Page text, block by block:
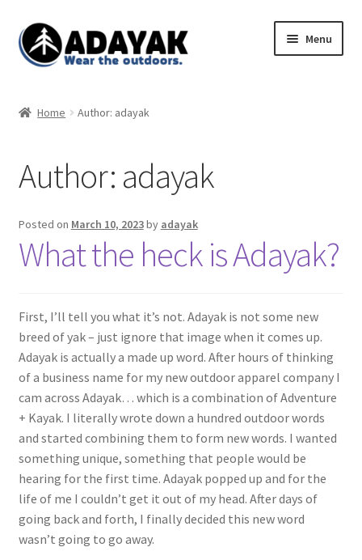
Skip
to
navigation
Skip
to
content
Menu
Blog
Store Policies
menu
Home Author: adayak
Author: adayak
Posted on March 10, 2023by adayak
What the heck is Adayak?
First, I’ll tell you what it’s not. Adayak is not some new
breed of yak – just ignore that image when it comes up.
Adayak is actually a made up word. After hours of thinking
of a business name for my new outdoor apparel company I
cam across Adayak… which is a combination of Adventure
+ Kayak. I literally wrote down a hundred outdoor words
and started combining them to form new words. I wanted
something unique, something that people would be
hearing for the first time. Adayak popped up and for the
life of me I couldn’t get it out of my head. After days of
going back and forth, I finally decided this new word
wasn’t going to go away.